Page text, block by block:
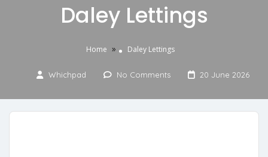
Daley Lettings
Home » Daley Lettings
Whichpad No Comments 20 June 2026